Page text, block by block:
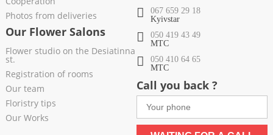
Photos from deliveries
Our Flower Salons
Flower studio on the Desiatinna
st.
Registration of rooms
Our team
Floristry tips
Our Works
067 659 29 18
Kyivstar
050 419 43 49
МТС
050 410 64 65
МТС
Call you back ?